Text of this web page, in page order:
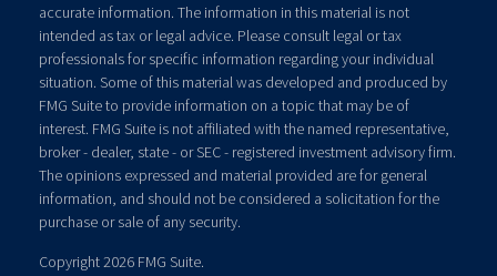
accurate information. The information in this material is not
intended as tax or legal advice. Please consult legal or tax
professionals for specific information regarding your individual
situation. Some of this material was developed and produced by
FMG Suite to provide information on a topic that may be of
interest. FMG Suite is not affiliated with the named representative,
broker - dealer, state - or SEC - registered investment advisory firm.
The opinions expressed and material provided are for general
information, and should not be considered a solicitation for the
purchase or sale of any security.
Copyright 2026 FMG Suite.